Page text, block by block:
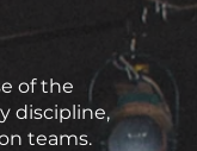
of the
discipline,
teams.